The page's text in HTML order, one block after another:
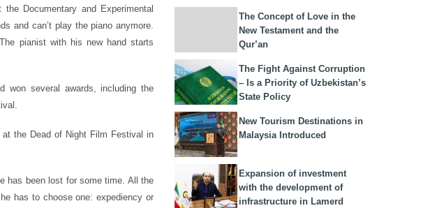
the Documentary and Experimental
and can’t play the piano anymore.
pianist with his new hand starts
won several awards, including the
the Dead of Night Film Festival in
has been lost for some time. All the
has to choose one: expediency or
The Concept of Love in the
New Testament and the
Qur’an
The Fight Against Corruption
– Is a Priority of Uzbekistan’s
State Policy
New Tourism Destinations in
Malaysia Introduced
Expansion of investment
with the development of
infrastructure in Lamerd